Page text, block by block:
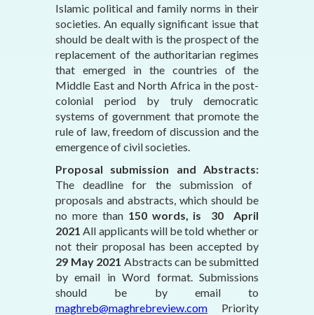
Islamic political and family norms in their
societies. An equally significant issue that
should be dealt with is the prospect of the
replacement of the authoritarian regimes
that emerged in the countries of the
Middle East and North Africa in the post-
colonial period by truly democratic
systems of government that promote the
rule of law, freedom of discussion and the
emergence of civil societies.
Proposal submission and Abstracts:
The deadline for the submission of
proposals and abstracts, which should be
no more than 150 words, is 30 April
2021 All applicants will be told whether or
not their proposal has been accepted by
29 May 2021 Abstracts can be submitted
by email in Word format. Submissions
should be by email to
maghreb@maghrebreview.com Priority